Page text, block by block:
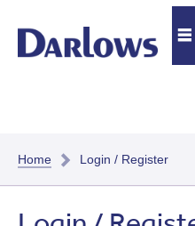
Home Login / Register